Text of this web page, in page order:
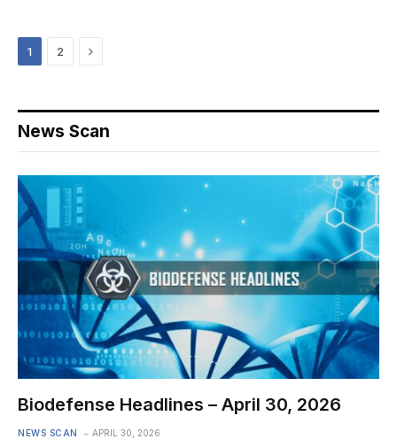
1 2 Next
News Scan
Biodefense Headlines – April 30, 2026
NEWS SCAN APRIL 30, 2026